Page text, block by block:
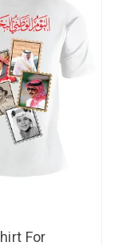
For